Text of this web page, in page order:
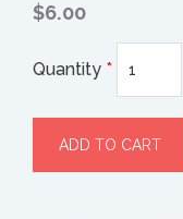
$6.00
Quantity *